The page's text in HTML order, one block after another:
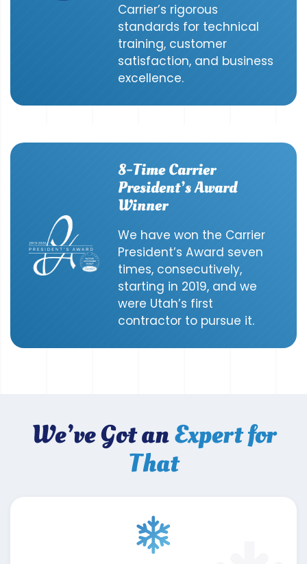
Carrier’s rigorous
standards for technical
training, customer
satisfaction, and business
excellence.
8-Time Carrier
President’s Award
Winner
We have won the Carrier
President’s Award seven
times, consecutively,
starting in 2019, and we
were Utah’s first
contractor to pursue it.
We’ve Got anExpert for
That